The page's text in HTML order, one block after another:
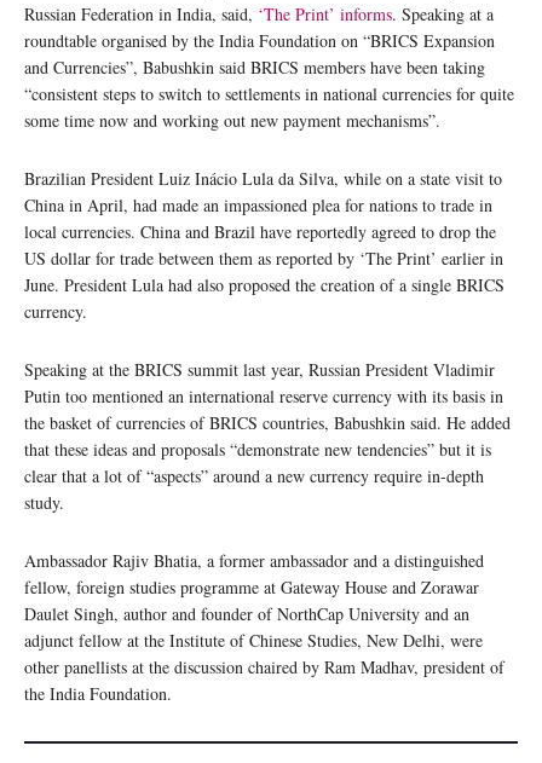
Russian Federation in India, said, ‘The Print’ informs. Speaking at a
roundtable organised by the India Foundation on “BRICS Expansion
and Currencies”, Babushkin said BRICS members have been taking
“consistent steps to switch to settlements in national currencies for quite
some time now and working out new payment mechanisms”.
Brazilian President Luiz Inácio Lula da Silva, while on a state visit to
China in April, had made an impassioned plea for nations to trade in
local currencies. China and Brazil have reportedly agreed to drop the
US dollar for trade between them as reported by ‘The Print’ earlier in
June. President Lula had also proposed the creation of a single BRICS
currency.
Speaking at the BRICS summit last year, Russian President Vladimir
Putin too mentioned an international reserve currency with its basis in
the basket of currencies of BRICS countries, Babushkin said. He added
that these ideas and proposals “demonstrate new tendencies” but it is
clear that a lot of “aspects” around a new currency require in-depth
study.
Ambassador Rajiv Bhatia, a former ambassador and a distinguished
fellow, foreign studies programme at Gateway House and Zorawar
Daulet Singh, author and founder of NorthCap University and an
adjunct fellow at the Institute of Chinese Studies, New Delhi, were
other panellists at the discussion chaired by Ram Madhav, president of
the India Foundation.